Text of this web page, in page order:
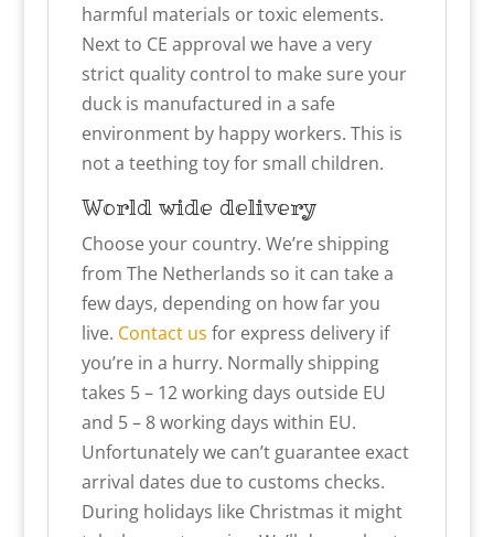
harmful materials or toxic elements.
Next to CE approval we have a very
strict quality control to make sure your
duck is manufactured in a safe
environment by happy workers. This is
not a teething toy for small children.
World wide delivery
Choose your country. We’re shipping
from The Netherlands so it can take a
few days, depending on how far you
live. Contact us for express delivery if
you’re in a hurry. Normally shipping
takes 5 – 12 working days outside EU
and 5 – 8 working days within EU.
Unfortunately we can’t guarantee exact
arrival dates due to customs checks.
During holidays like Christmas it might